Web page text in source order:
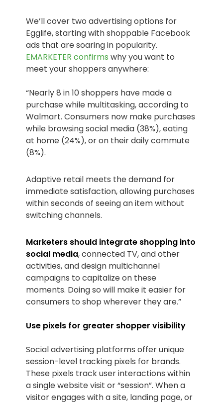
We’ll cover two advertising options for
Egglife, starting with shoppable Facebook
ads that are soaring in popularity.
EMARKETER confirms why you want to
meet your shoppers anywhere:
“Nearly 8 in 10 shoppers have made a
purchase while multitasking, according to
Walmart. Consumers now make purchases
while browsing social media (38%), eating
at home (24%), or on their daily commute
(8%).
Adaptive retail meets the demand for
immediate satisfaction, allowing purchases
within seconds of seeing an item without
switching channels.
Marketers should integrate shopping into
social media, connected TV, and other
activities, and design multichannel
campaigns to capitalize on these
moments. Doing so will make it easier for
consumers to shop wherever they are.”
Use pixels for greater shopper visibility
Social advertising platforms offer unique
session-level tracking pixels for brands.
These pixels track user interactions within
a single website visit or “session”. When a
visitor engages with a site, landing page, or